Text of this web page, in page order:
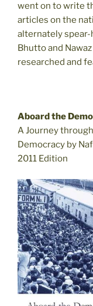
went on to write
articles on the
alternately spear-
Bhutto and
researched and
Aboard the
A Journey
Democracy by
2011 Edition